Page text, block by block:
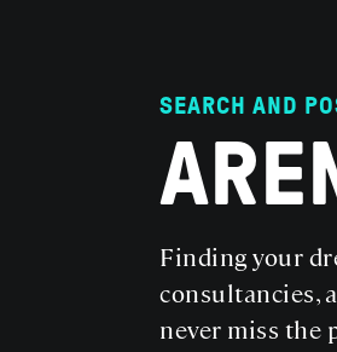
SEARCH AND
Finding your
consultancies,
never miss the